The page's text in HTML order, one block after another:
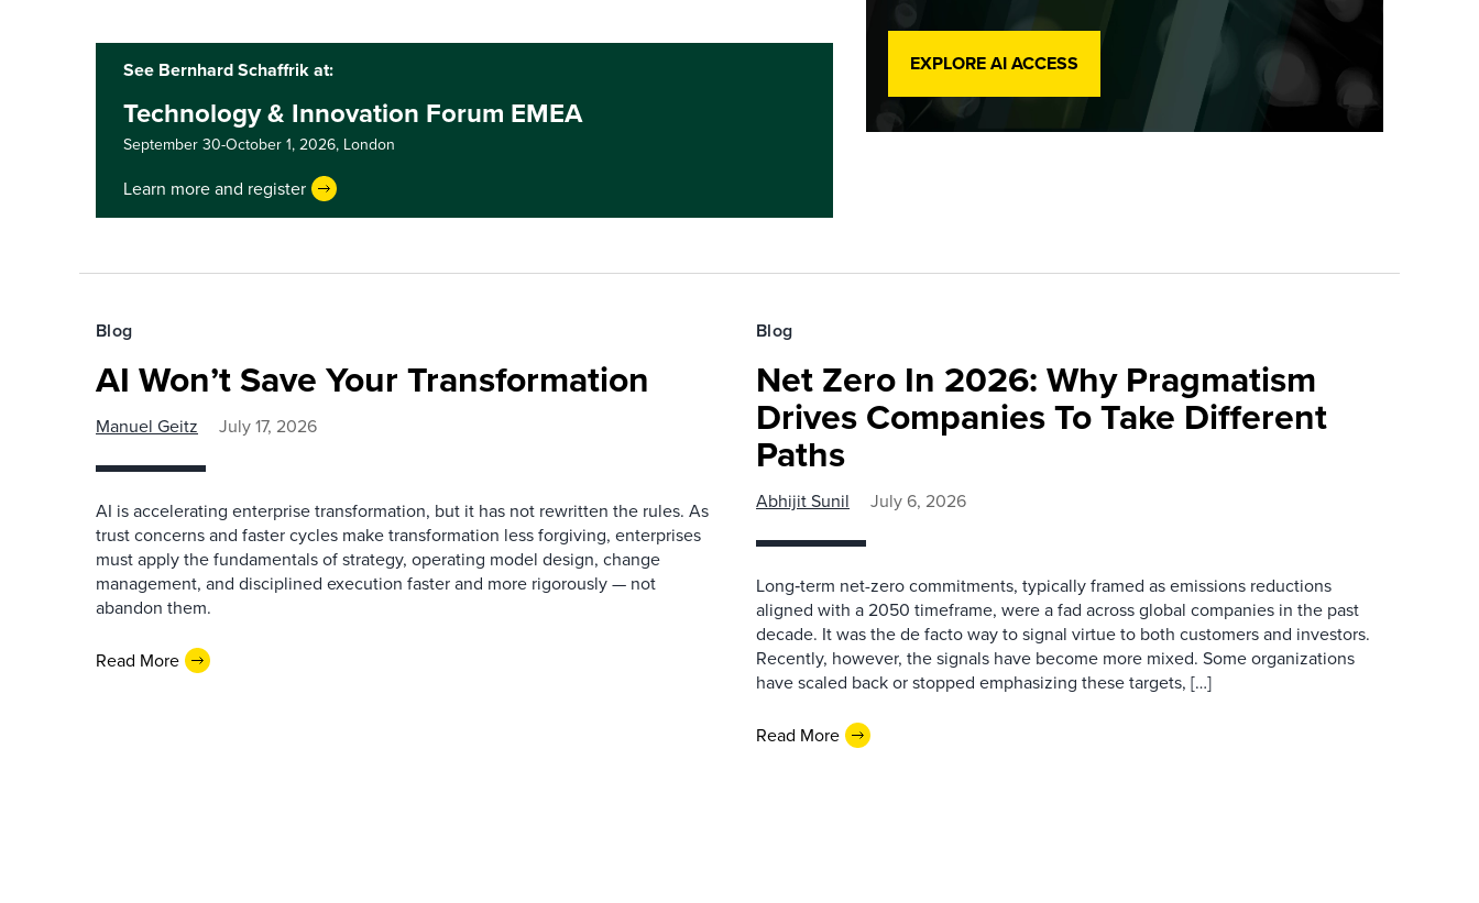
See Bernhard Schaffrik at:
Technology & Innovation Forum EMEA
September 30-October 1, 2026, London
Learn more and register
EXPLORE AI ACCESS
Blog
AI Won’t Save Your Transformation
Manuel Geitz July 17, 2026
AI is accelerating enterprise transformation, but it has not rewritten the rules. As
trust concerns and faster cycles make transformation less forgiving, enterprises
must apply the fundamentals of strategy, operating model design, change
management, and disciplined execution faster and more rigorously — not
abandon them.
Read More
Blog
Net Zero In 2026: Why Pragmatism
Drives Companies To Take Different
Paths
Abhijit Sunil July 6, 2026
Long‑term net-zero commitments, typically framed as emissions reductions
aligned with a 2050 timeframe, were a fad across global companies in the past
decade. It was the de facto way to signal virtue to both customers and investors.
Recently, however, the signals have become more mixed. Some organizations
have scaled back or stopped emphasizing these targets, […]
Read More